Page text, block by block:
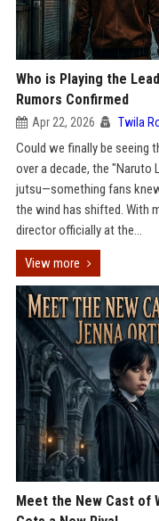
Who is Playing the
Rumors Confirmed
Apr 22, 2026 Twila
Could we finally be seeing
over a decade, the "Naruto
jutsu—something fans
the wind has shifted. With
director officially at the...
View more
Meet the New Cast of